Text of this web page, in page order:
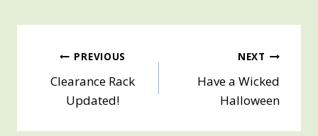
Post
navigation
PREVIOUS
Clearance Rack
Updated!
NEXT
Have a Wicked
Halloween